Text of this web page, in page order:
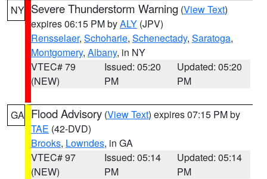
NY Severe Thunderstorm Warning (View Text)
expires 06:15 PM byALY (JPV)
Rensselaer, Schoharie, Schenectady, Saratoga,
Montgomery, Albany, in NY
VTEC# 79
(NEW)
Issued: 05:20
PM
Updated: 05:20
PM
GA Flood Advisory (View Text) expires 07:15 PM by
TAE (42-DVD)
Brooks, Lowndes, in GA
VTEC# 97
(NEW)
Issued: 05:14
PM
Updated: 05:14
PM